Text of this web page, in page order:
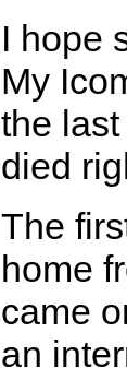
I hope
My
the
died
The
home
came
an